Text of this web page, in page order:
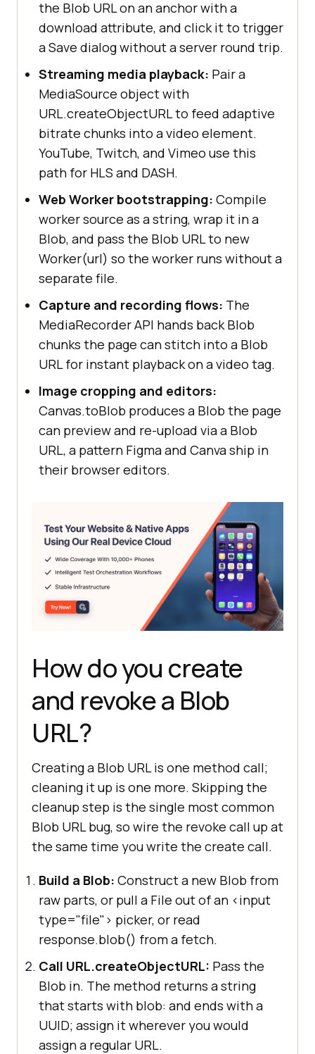
the Blob URL on an anchor with a
download attribute, and click it to trigger
a Save dialog without a server round trip.
Streaming media playback: Pair a
MediaSource object with
URL.createObjectURL to feed adaptive
bitrate chunks into a video element.
YouTube, Twitch, and Vimeo use this
path for HLS and DASH.
Web Worker bootstrapping: Compile
worker source as a string, wrap it in a
Blob, and pass the Blob URL to new
Worker(url) so the worker runs without a
separate file.
Capture and recording flows: The
MediaRecorder API hands back Blob
chunks the page can stitch into a Blob
URL for instant playback on a video tag.
Image cropping and editors:
Canvas.toBlob produces a Blob the page
can preview and re-upload via a Blob
URL, a pattern Figma and Canva ship in
their browser editors.
How do you create
and revoke a Blob
URL?
Creating a Blob URL is one method call;
cleaning it up is one more. Skipping the
cleanup step is the single most common
Blob URL bug, so wire the revoke call up at
the same time you write the create call.
Build a Blob: Construct a new Blob from
raw parts, or pull a File out of an <input
type="file"> picker, or read
response.blob() from a fetch.
Call URL.createObjectURL: Pass the
Blob in. The method returns a string
that starts with blob: and ends with a
UUID; assign it wherever you would
assign a regular URL.